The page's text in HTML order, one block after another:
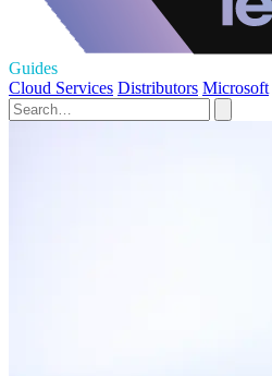
Guides
Cloud Services Distributors Microsoft